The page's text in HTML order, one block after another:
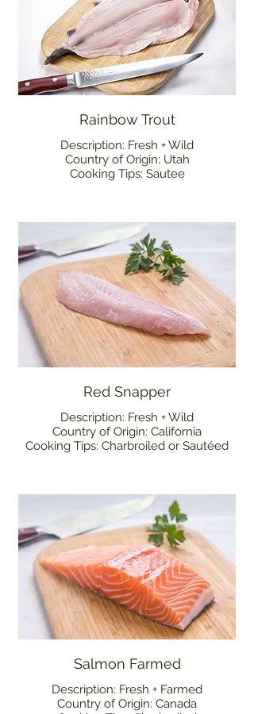
Rainbow Trout
Description: Fresh + Wild
Country of Origin: Utah
Cooking Tips: Sautee
Red Snapper
Description: Fresh + Wild
Country of Origin: California
Cooking Tips: Charbroiled or Sautéed
Salmon Farmed
Description: Fresh + Farmed
Country of Origin: Canada